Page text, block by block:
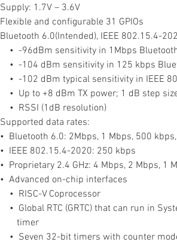
Supply: 1.7V – 3.6V
Flexible and configurable 31 GPIOs
Bluetooth 6.0(Intended), IEEE 802.15.4-
•  -96dBm sensitivity in 1Mbps
•  -104 dBm sensitivity in 125 kbps
•  -102 dBm typical sensitivity in IEEE
•  Up to +8 dBm TX power; 1 dB step
•  RSSI (1dB resolution)
Supported data rates:
•  Bluetooth 6.0: 2Mbps, 1 Mbps, 500
•  IEEE 802.15.4-2020: 250 kbps
•  Proprietary 2.4 GHz: 4 Mbps, 2 Mbps, 1
•  Advanced on-chip interfaces
•  RISC-V Coprocessor
•  Global RTC (GRTC) that can run in
timer
•  Seven 32-bit timers with counter